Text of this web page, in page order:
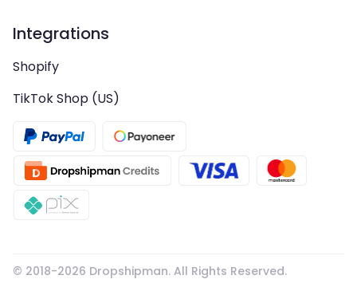
Integrations
Shopify
TikTok Shop (US)
© 2018-2026 Dropshipman. All Rights Reserved.